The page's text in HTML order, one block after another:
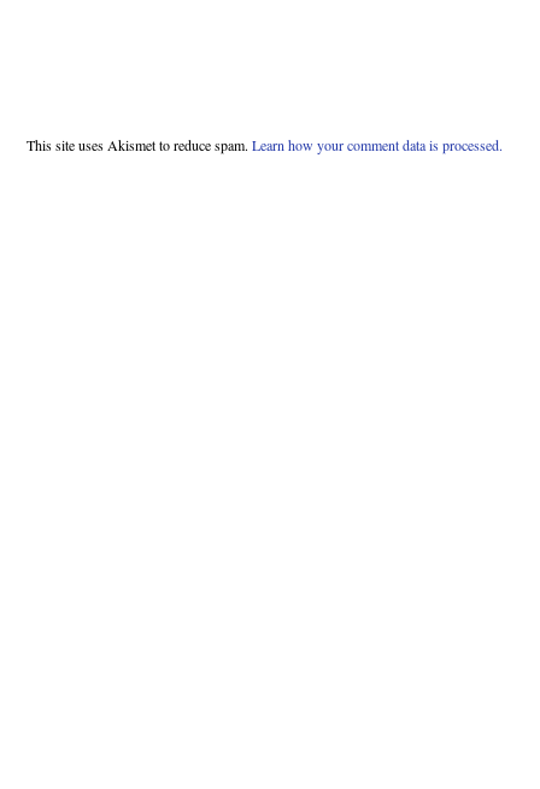
This site uses Akismet to reduce spam. Learn how your comment data is processed.